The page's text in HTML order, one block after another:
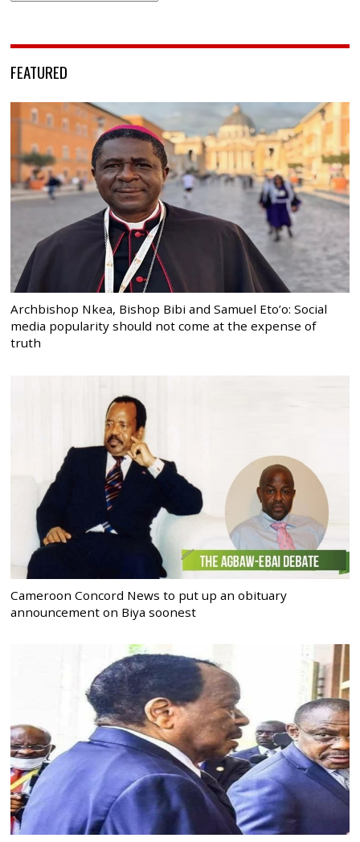
FEATURED
Archbishop Nkea, Bishop Bibi and Samuel Eto’o: Social
media popularity should not come at the expense of
truth
Cameroon Concord News to put up an obituary
announcement on Biya soonest